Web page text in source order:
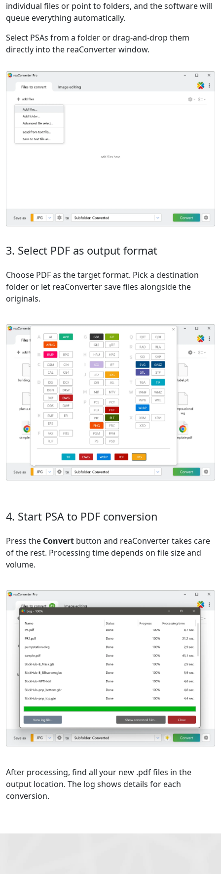
individual files or point to folders, and the software will
queue everything automatically.
Select PSAs from a folder or drag-and-drop them
directly into the reaConverter window.
3. Select PDF as output format
Choose PDF as the target format. Pick a destination
folder or let reaConverter save files alongside the
originals.
4. Start PSA to PDF conversion
Press the Convert button and reaConverter takes care
of the rest. Processing time depends on file size and
volume.
After processing, find all your new .pdf files in the
output location. The log shows details for each
conversion.